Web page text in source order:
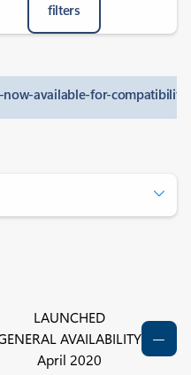
filters
now-available-for-
LAUNCHED
AVAILABILITY
April 2020